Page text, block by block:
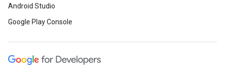
Android Studio
Google Play Console